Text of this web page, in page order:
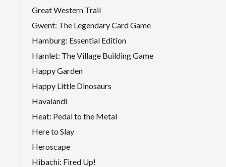
Great Western Trail
Gwent: The Legendary Card Game
Hamburg: Essential Edition
Hamlet: The Village Building Game
Happy Garden
Happy Little Dinosaurs
Havalandi
Heat: Pedal to the Metal
Here to Slay
Heroscape
Hibachi: Fired Up!